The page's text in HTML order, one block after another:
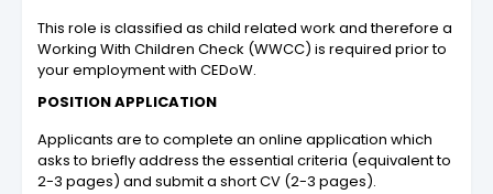
This role is classified as child related work and therefore a
Working With Children Check (WWCC) is required prior to
your employment with CEDoW.
POSITION APPLICATION
Applicants are to complete an online application which
asks to briefly address the essential criteria (equivalent to
2-3 pages) and submit a short CV (2-3 pages).